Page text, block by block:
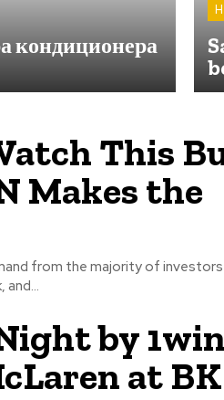
кондиционера
This
Makes the
from the majority of investors
and...
by
at